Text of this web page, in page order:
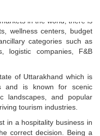
pace and which is
in the world, there is
wellness centers, budget
categories such as
logistic companies, F&B
of Uttarakhand which is
and is known for scenic
landscapes, and popular
tourism industries.
in a hospitality business in
correct decision. Being a